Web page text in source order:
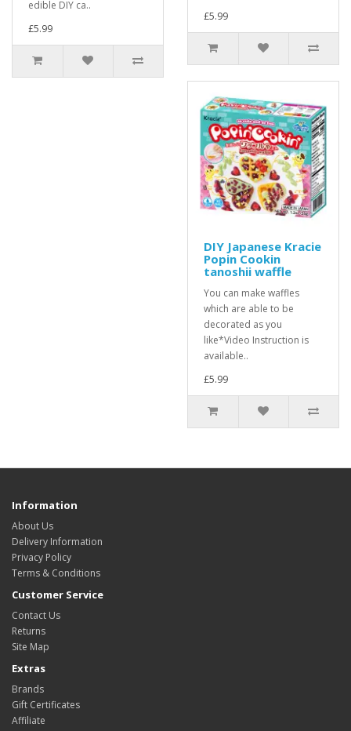
edible DIY ca..
£5.99
£5.99
DIY Japanese Kracie
Popin Cookin
tanoshii waffle
You can make waffles
which are able to be
decorated as you
like*Video Instruction is
available..
£5.99
Information
About Us
Delivery Information
Privacy Policy
Terms & Conditions
Customer Service
Contact Us
Returns
Site Map
Extras
Brands
Gift Certificates
Affiliate